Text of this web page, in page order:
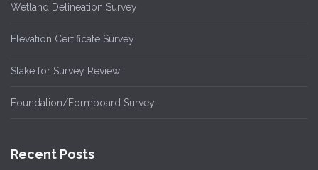
Wetland Delineation Survey
Elevation Certificate Survey
Stake for Survey Review
Foundation/Formboard Survey
Recent Posts